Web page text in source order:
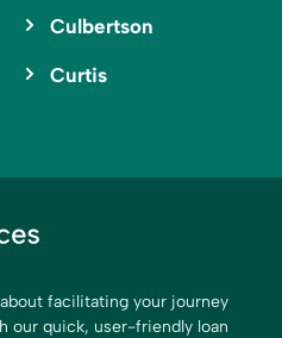
Culbertson
Curtis
facilitating your journey
our quick, user-friendly loan